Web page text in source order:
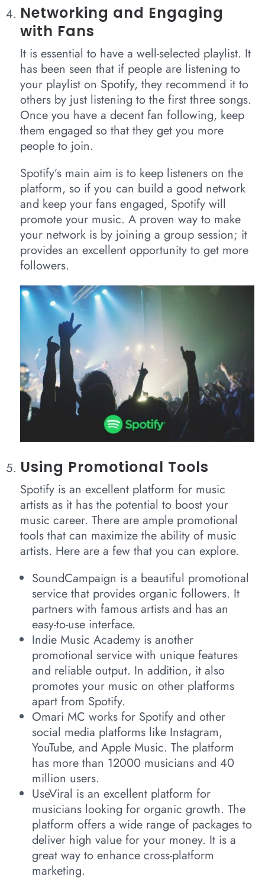
Networking and Engaging
with Fans
It is essential to have a well-selected playlist. It
has been seen that if people are listening to
your playlist on Spotify, they recommend it to
others by just listening to the first three songs.
Once you have a decent fan following, keep
them engaged so that they get you more
people to join.
Spotify’s main aim is to keep listeners on the
platform, so if you can build a good network
and keep your fans engaged, Spotify will
promote your music. A proven way to make
your network is by joining a group session; it
provides an excellent opportunity to get more
followers.
Using Promotional Tools
Spotify is an excellent platform for music
artists as it has the potential to boost your
music career. There are ample promotional
tools that can maximize the ability of music
artists. Here are a few that you can explore.
SoundCampaign is a beautiful promotional
service that provides organic followers. It
partners with famous artists and has an
easy-to-use interface.
Indie Music Academy is another
promotional service with unique features
and reliable output. In addition, it also
promotes your music on other platforms
apart from Spotify.
Omari MC works for Spotify and other
social media platforms like Instagram,
YouTube, and Apple Music. The platform
has more than 12000 musicians and 40
million users.
UseViral is an excellent platform for
musicians looking for organic growth. The
platform offers a wide range of packages to
deliver high value for your money. It is a
great way to enhance cross-platform
marketing.